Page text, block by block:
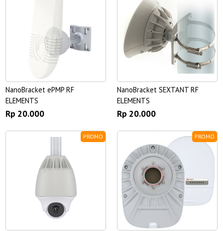
NanoBracket ePMP RF
ELEMENTS
Rp 20.000
NanoBracket SEXTANT RF
ELEMENTS
Rp 20.000
PROMO PROMO